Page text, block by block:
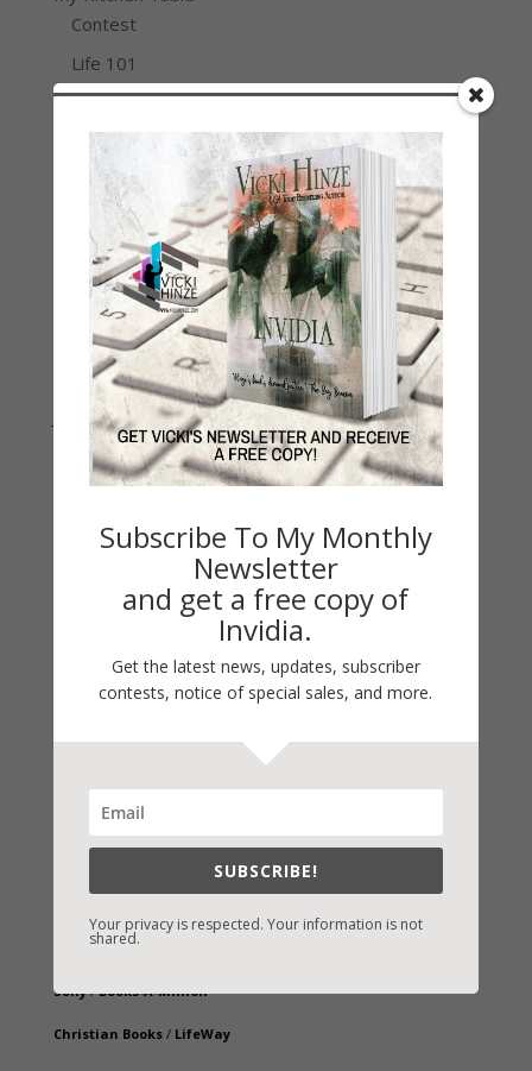
Contest
Life 101
On Writing
Thinking Aloud
WHY?
Archives
Archives
Join Vicki on Social Media
Fast-Find Vicki’s Books
Amazon/Kindle
/Google Books
Sony/Books-A-Million
Christian Books/ LifeWay
Subscribe To My Monthly
Newsletter
and get a free copy of
Invidia.
Get the latest news, updates, subscriber
contests, notice of special sales, and more.
SUBSCRIBE!
Your privacy is respected. Your information is not
shared.